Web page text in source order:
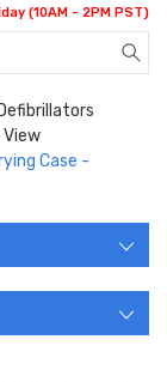
(10AM - 2PM PST)
Case -